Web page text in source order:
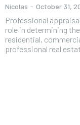
Nicolas - October 31,
Professional
role in determining
residential,
professional real